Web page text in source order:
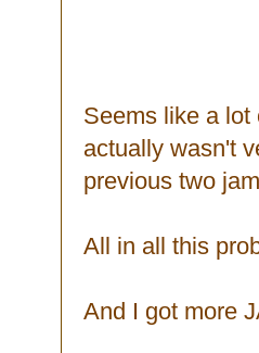
Seems like a lot
actually wasn't
previous two
All in all this
And I got more